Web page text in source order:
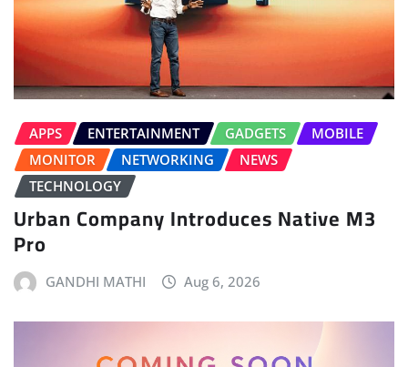
APPS ENTERTAINMENT GADGETS
MOBILE
MONITOR
NETWORKING
NEWS
TECHNOLOGY
Urban Company Introduces Native M3
Pro
GANDHI MATHI Aug 6, 2026